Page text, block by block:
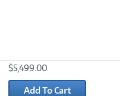
$5,499.00
Add To Cart